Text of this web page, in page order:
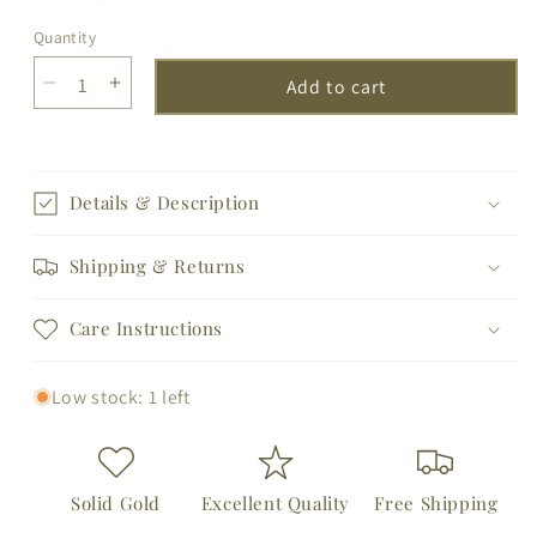
Quantity
Decrease
Hamsa
Bezel
Evil
Bracelet
Increase
quantity
Hamsa
Bezel
Evil
Bracelet
Add to cart
Details & Description
Shipping & Returns
Care Instructions
Low stock: 1 left
Solid Gold Excellent Quality Free Shipping